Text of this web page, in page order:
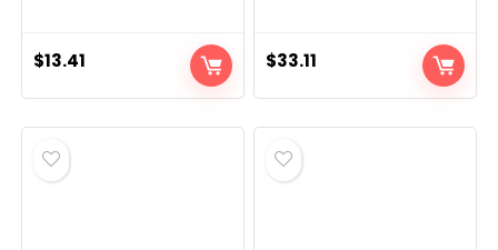
$13.41 $33.11